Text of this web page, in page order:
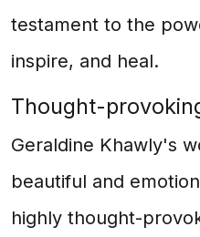
testament to the
inspire, and heal.
Thought-
Geraldine Khawly's
beautiful and
highly thought-